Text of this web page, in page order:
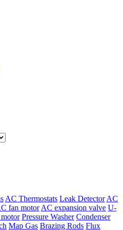
AC Thermostats Leak DetectorAC
fan motorAC expansion valve U-
Pressure Washer Condenser
Map Gas Brazing Rods Flux